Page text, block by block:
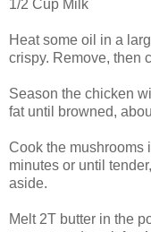
1/2 Cup Milk
Heat some oil in a
crispy. Remove, then
Season the chicken
fat until browned,
Cook the mushrooms
minutes or until
aside.
Melt 2T butter in the